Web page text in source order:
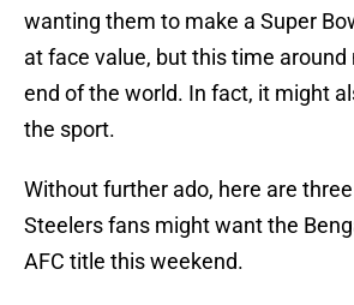
wanting them to make a Super
at face value, but this time
end of the world. In fact, it might
the sport.
Without further ado, here are
Steelers fans might want the
AFC title this weekend.